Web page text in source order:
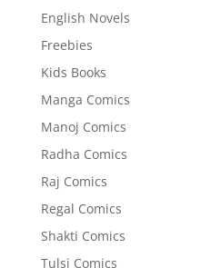
English Novels
Freebies
Kids Books
Manga Comics
Manoj Comics
Radha Comics
Raj Comics
Regal Comics
Shakti Comics
Tulsi Comics